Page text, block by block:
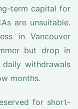
term capital for
are unsuitable.
in Vancouver
but drop in
withdrawals
months.
for short-